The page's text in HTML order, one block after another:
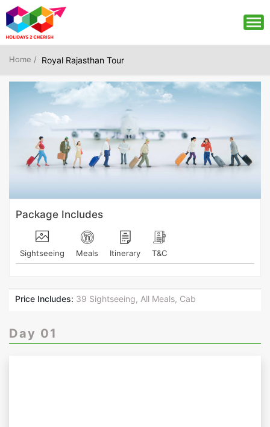
Home / Royal Rajasthan Tour
Package Includes
Sightseeing Meals Itinerary T&C
Price Includes: 39 Sightseeing, All Meals, Cab
Day 01